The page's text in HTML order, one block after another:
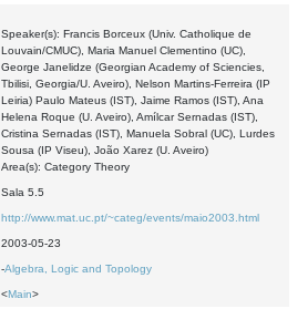
Speaker(s): Francis Borceux (Univ. Catholique de
Louvain/CMUC), Maria Manuel Clementino (UC),
George Janelidze (Georgian Academy of Sciencies,
Tbilisi, Georgia/U. Aveiro), Nelson Martins-Ferreira (IP
Leiria) Paulo Mateus (IST), Jaime Ramos (IST), Ana
Helena Roque (U. Aveiro), Amílcar Sernadas (IST),
Cristina Sernadas (IST), Manuela Sobral (UC), Lurdes
Sousa (IP Viseu), João Xarez (U. Aveiro)
Area(s): Category Theory
Sala 5.5
http://www.mat.uc.pt/~categ/events/maio2003.html
2003-05-23
-Algebra, Logic and Topology
<Main>